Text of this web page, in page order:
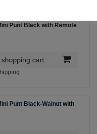
Punt Black with Remote
cart
Punt Black-Walnut with